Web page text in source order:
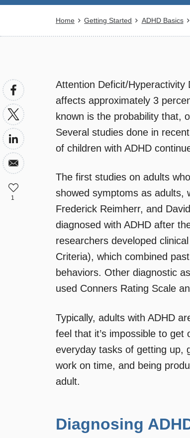
Breadcrumb
Home Getting Started ADHD Basics
Attention Deficit/Hyperactivity
affects approximately 3
known is the probability that,
Several studies done in
of children with ADHD
The first studies on adults
showed symptoms as adults,
Frederick Reimherr, and
diagnosed with ADHD after
researchers developed
Criteria), which combined
behaviors. Other diagnostic
used Conners Rating Scale
Typically, adults with ADHD
feel that it’s impossible to
everyday tasks of getting up,
work on time, and being
adult.
Diagnosing
1